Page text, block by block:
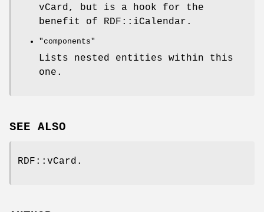
vCard, but is a hook for the
benefit of RDF::iCalendar.
"components"
Lists nested entities within this
one.
SEE ALSO
RDF::vCard.